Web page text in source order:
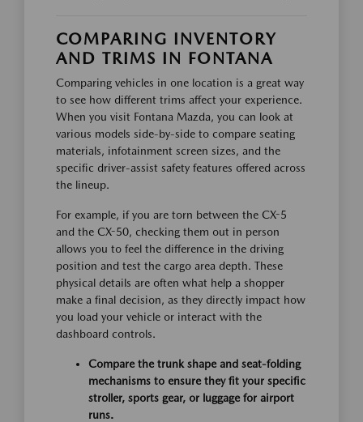
COMPARING INVENTORY
AND TRIMS IN FONTANA
Comparing vehicles in one location is a great way
to see how different trims affect your experience.
When you visit Fontana Mazda, you can look at
various models side-by-side to compare seating
materials, infotainment screen sizes, and the
specific driver-assist safety features offered across
the lineup.
For example, if you are torn between the CX-5
and the CX-50, checking them out in person
allows you to feel the difference in the driving
position and test the cargo area depth. These
physical details are often what help a shopper
make a final decision, as they directly impact how
you load your vehicle or interact with the
dashboard controls.
Compare the trunk shape and seat-folding
mechanisms to ensure they fit your specific
stroller, sports gear, or luggage for airport
runs.